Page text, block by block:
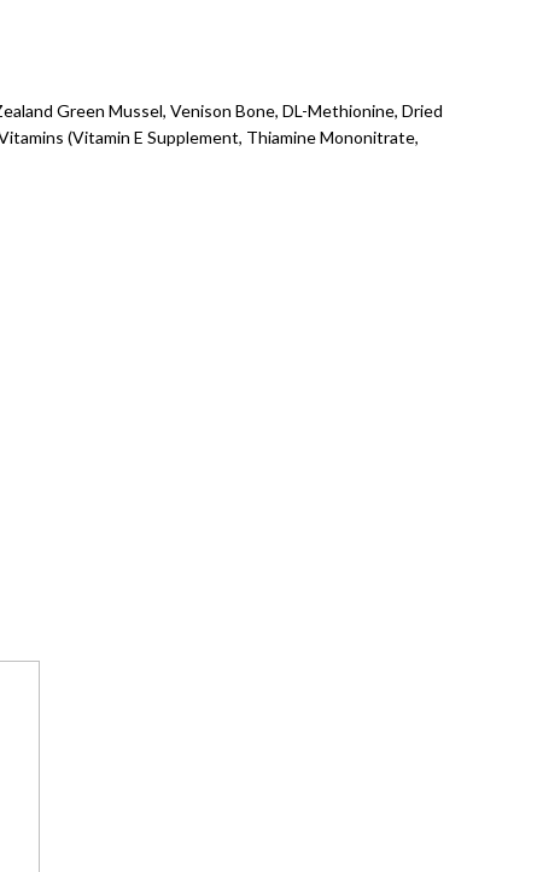
Green Mussel, Venison Bone, DL-Methionine, Dried
(Vitamin E Supplement, Thiamine Mononitrate,